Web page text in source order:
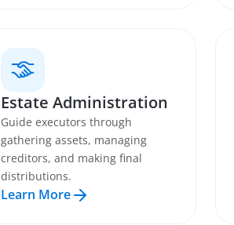
Estate Administration
Guide executors through
gathering assets, managing
creditors, and making final
distributions.
Learn More